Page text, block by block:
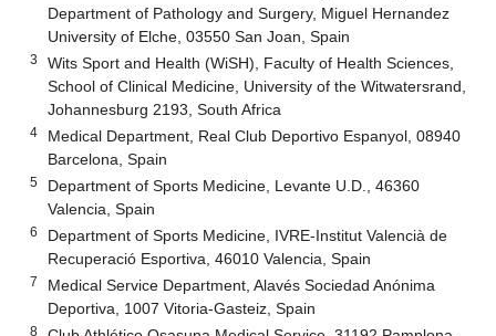
Department of Pathology and Surgery, Miguel Hernandez
University of Elche, 03550 San Joan, Spain
3
Wits Sport and Health (WiSH), Faculty of Health Sciences,
School of Clinical Medicine, University of the Witwatersrand,
Johannesburg 2193, South Africa
4
Medical Department, Real Club Deportivo Espanyol, 08940
Barcelona, Spain
5
Department of Sports Medicine, Levante U.D., 46360
Valencia, Spain
6
Department of Sports Medicine, IVRE-Institut Valencià de
Recuperació Esportiva, 46010 Valencia, Spain
7
Medical Service Department, Alavés Sociedad Anónima
Deportiva, 1007 Vitoria-Gasteiz, Spain
8